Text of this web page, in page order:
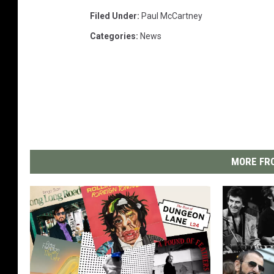
Filed Under: Paul McCartney
Categories: News
MORE